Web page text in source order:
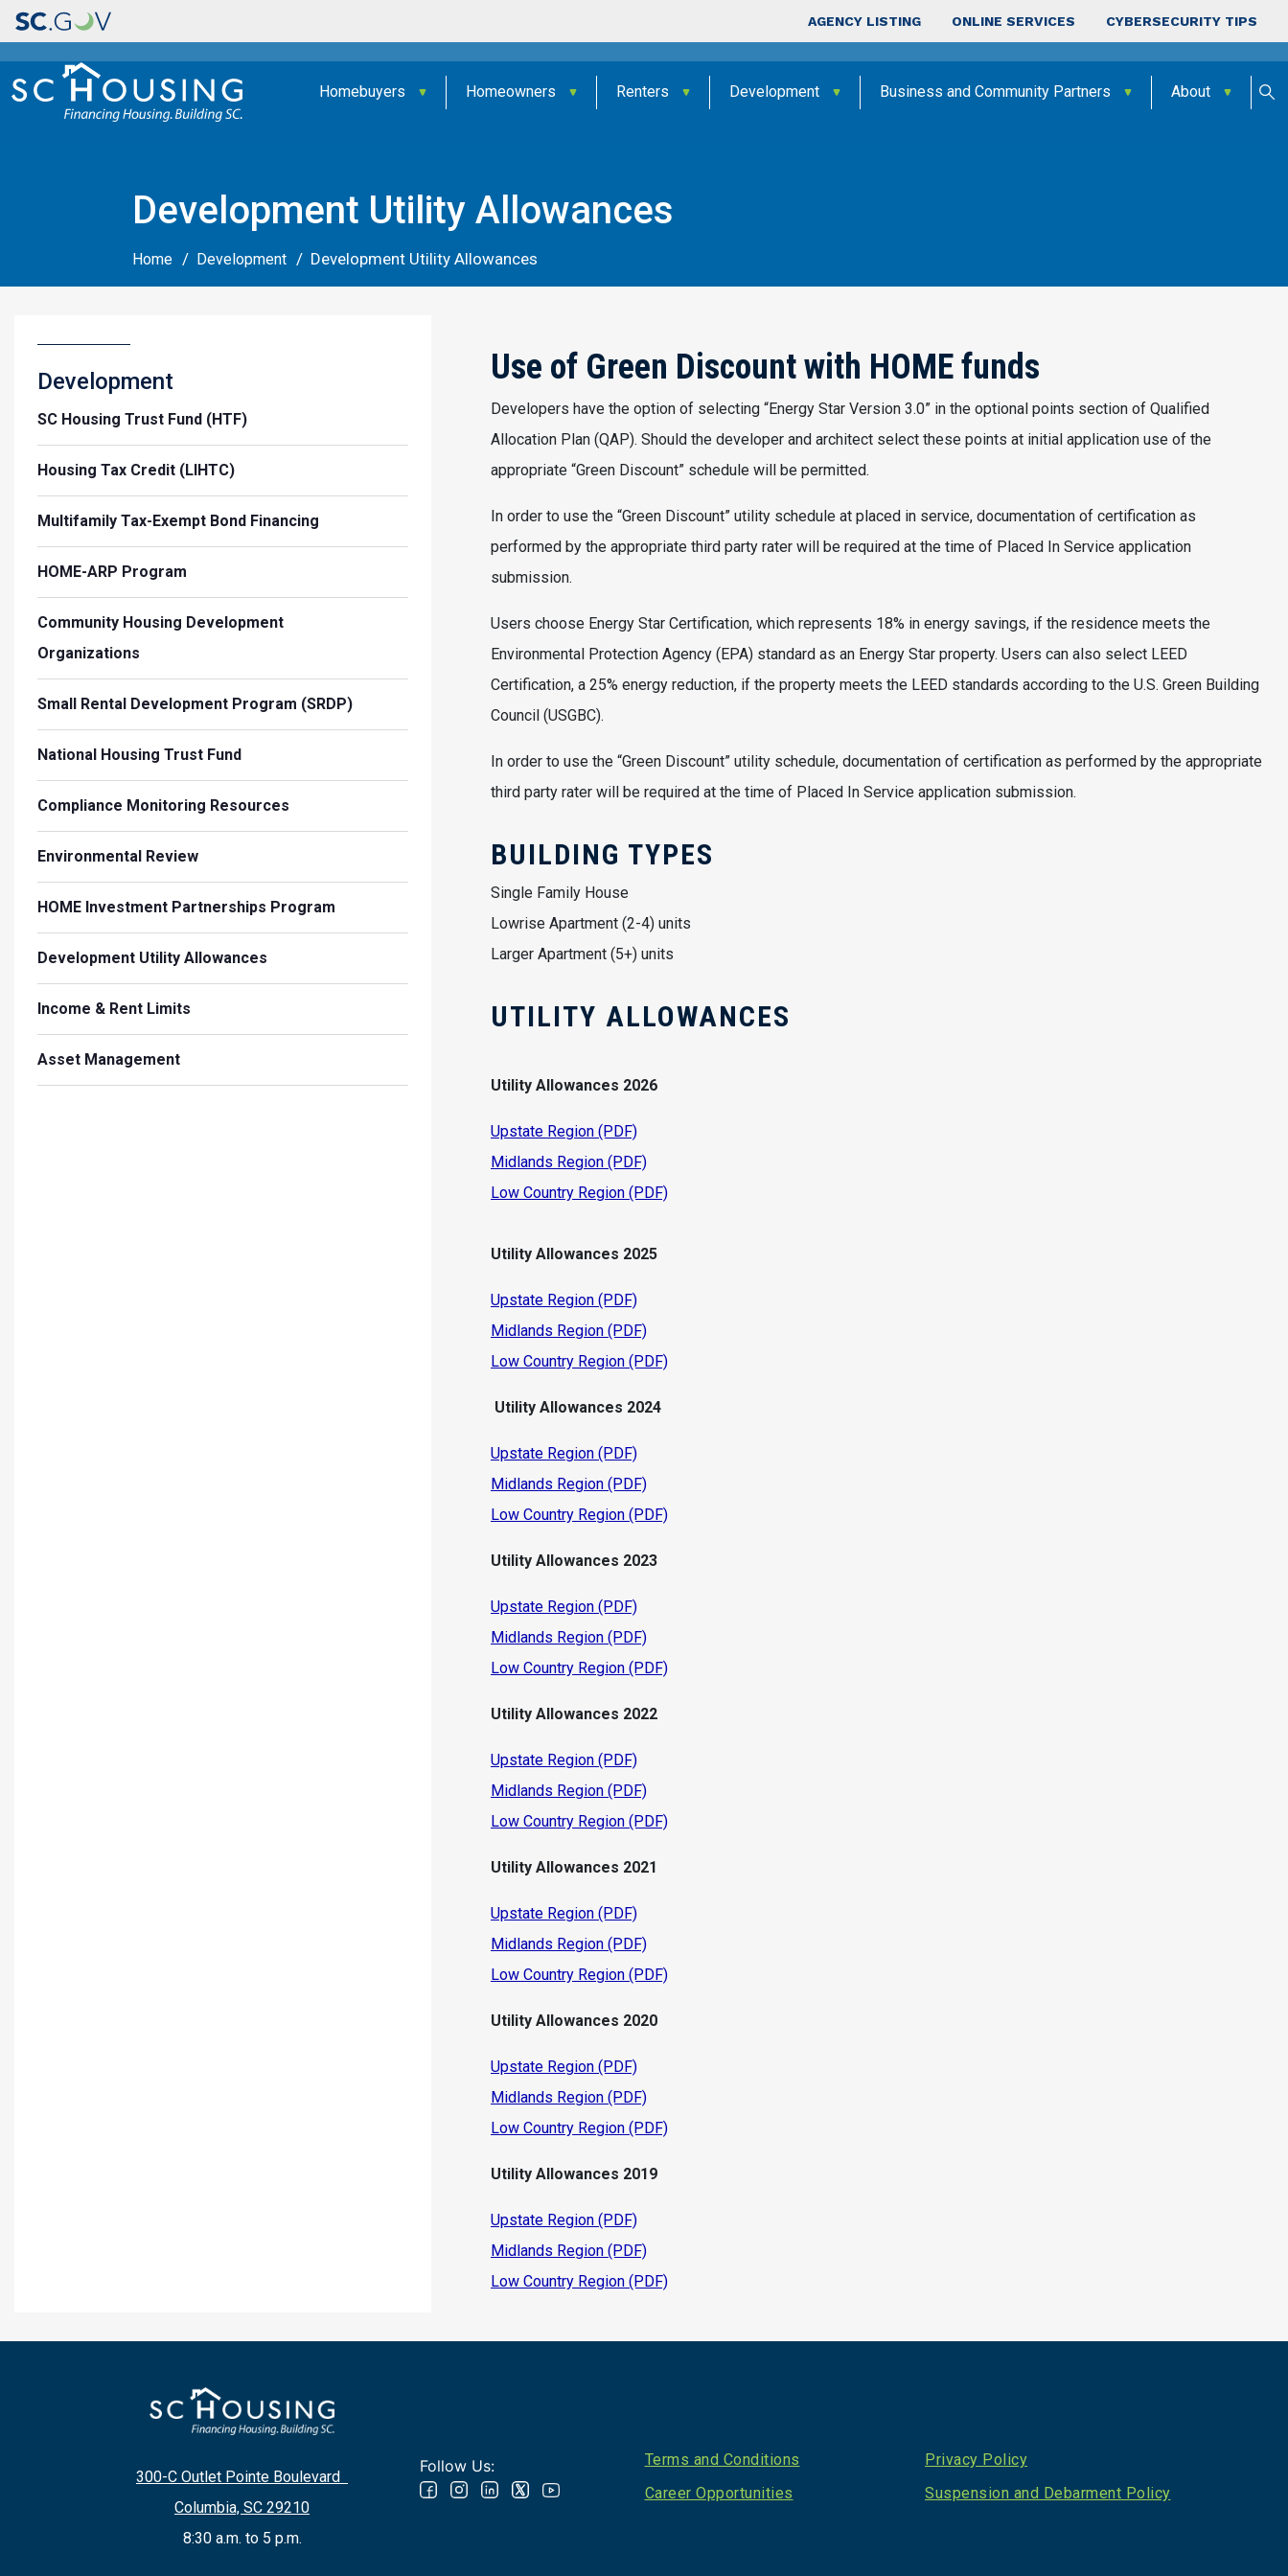
Top Nav
AGENCY LISTING ONLINE SERVICES CYBERSECURITY TIPS
Main navigation
Homebuyers Homeowners Renters Development Business and Community Partners About
Development Utility Allowances
Home Development Development Utility Allowances
Use of Green Discount with HOME funds
Developers have the option of selecting “Energy Star Version 3.0” in the optional points section of Qualified
Allocation Plan (QAP). Should the developer and architect select these points at initial application use of the
appropriate “Green Discount” schedule will be permitted.
In order to use the “Green Discount” utility schedule at placed in service, documentation of certification as
performed by the appropriate third party rater will be required at the time of Placed In Service application
submission.
Users choose Energy Star Certification, which represents 18% in energy savings, if the residence meets the
Environmental Protection Agency (EPA) standard as an Energy Star property. Users can also select LEED
Certification, a 25% energy reduction, if the property meets the LEED standards according to the U.S. Green Building
Council (USGBC).
In order to use the “Green Discount” utility schedule, documentation of certification as performed by the appropriate
third party rater will be required at the time of Placed In Service application submission.
BUILDING TYPES
Single Family House
Lowrise Apartment (2-4) units
Larger Apartment (5+) units
UTILITY ALLOWANCES
Utility Allowances 2026
Upstate Region (PDF)
Midlands Region (PDF)
Low Country Region (PDF)
Utility Allowances 2025
Upstate Region (PDF)
Midlands Region (PDF)
Low Country Region (PDF)
Utility Allowances 2024
Upstate Region (PDF)
Midlands Region (PDF)
Low Country Region (PDF)
Utility Allowances 2023
Upstate Region (PDF)
Midlands Region (PDF)
Low Country Region (PDF)
Utility Allowances 2022
Upstate Region (PDF)
Midlands Region (PDF)
Low Country Region (PDF)
Utility Allowances 2021
Upstate Region (PDF)
Midlands Region (PDF)
Low Country Region (PDF)
Utility Allowances 2020
Upstate Region (PDF)
Midlands Region (PDF)
Low Country Region (PDF)
Utility Allowances 2019
Upstate Region (PDF)
Midlands Region (PDF)
Low Country Region (PDF)
Development
SC Housing Trust Fund (HTF)
Housing Tax Credit (LIHTC)
Multifamily Tax-Exempt Bond Financing
HOME-ARP Program
Community Housing Development
Organizations
Small Rental Development Program (SRDP)
National Housing Trust Fund
Compliance Monitoring Resources
Environmental Review
HOME Investment Partnerships Program
Development Utility Allowances
Income & Rent Limits
Asset Management
300-C Outlet Pointe Boulevard
Columbia, SC 29210
8:30 a.m. to 5 p.m.
Follow Us: Footer
Terms and Conditions
Career Opportunities
Privacy Policy
Suspension and Debarment Policy